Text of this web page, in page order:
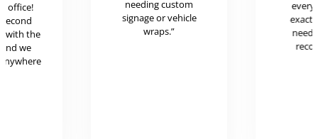
office!
with the
we
needing custom
signage or vehicle
wraps.”